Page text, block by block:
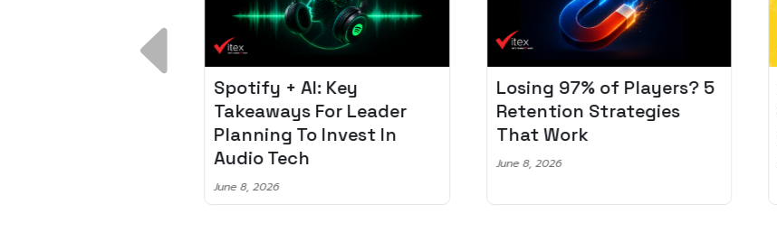
Spotify + AI: Key
Takeaways For Leader
Planning To Invest In
Audio Tech
June 8, 2026
Losing 97% of Players? 5
Retention Strategies
That Work
June 8, 2026